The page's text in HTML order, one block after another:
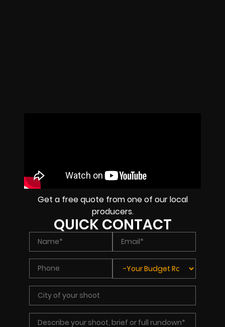
Get a free quote from one of our local
producers.
QUICK CONTACT